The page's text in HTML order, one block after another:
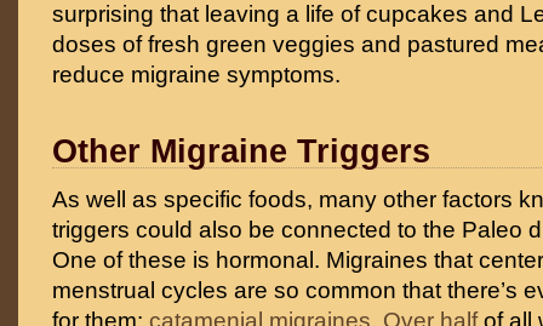
surprising that leaving a life of cupcakes and
doses of fresh green veggies and pastured
reduce migraine symptoms.
Other Migraine Triggers
As well as specific foods, many other factors
triggers could also be connected to the Paleo
One of these is hormonal. Migraines that
menstrual cycles are so common that there’s
for them: catamenial migraines. Over halfof all